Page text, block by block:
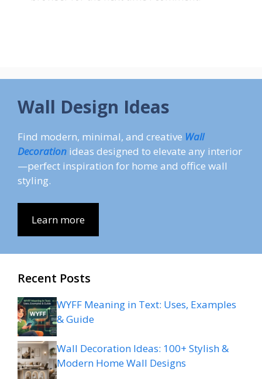
Wall Design Ideas
Find modern, minimal, and creative Wall
Decoration ideas designed to elevate any interior
—perfect inspiration for home and office wall
styling.
Learn more
Recent Posts
WYFF Meaning in Text: Uses, Examples
& Guide
Wall Decoration Ideas: 100+ Stylish &
Modern Home Wall Designs